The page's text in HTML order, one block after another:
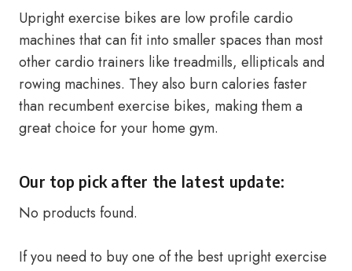
Upright exercise bikes are low profile cardio
machines that can fit into smaller spaces than most
other cardio trainers like treadmills, ellipticals and
rowing machines. They also burn calories faster
than recumbent exercise bikes, making them a
great choice for your home gym.
Our top pick after the latest update:
No products found.
If you need to buy one of the best upright exercise